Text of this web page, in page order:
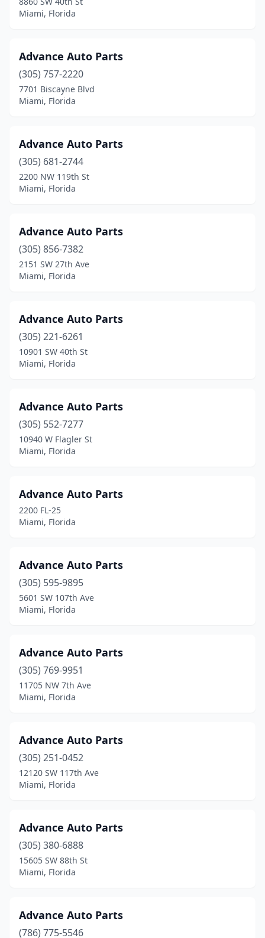
Miami, Florida
Advance Auto Parts
(305) 757-2220
7701 Biscayne Blvd
Miami, Florida
Advance Auto Parts
(305) 681-2744
2200 NW 119th St
Miami, Florida
Advance Auto Parts
(305) 856-7382
2151 SW 27th Ave
Miami, Florida
Advance Auto Parts
(305) 221-6261
10901 SW 40th St
Miami, Florida
Advance Auto Parts
(305) 552-7277
10940 W Flagler St
Miami, Florida
Advance Auto Parts
2200 FL-25
Miami, Florida
Advance Auto Parts
(305) 595-9895
5601 SW 107th Ave
Miami, Florida
Advance Auto Parts
(305) 769-9951
11705 NW 7th Ave
Miami, Florida
Advance Auto Parts
(305) 251-0452
12120 SW 117th Ave
Miami, Florida
Advance Auto Parts
(305) 380-6888
15605 SW 88th St
Miami, Florida
Advance Auto Parts
(786) 775-5546